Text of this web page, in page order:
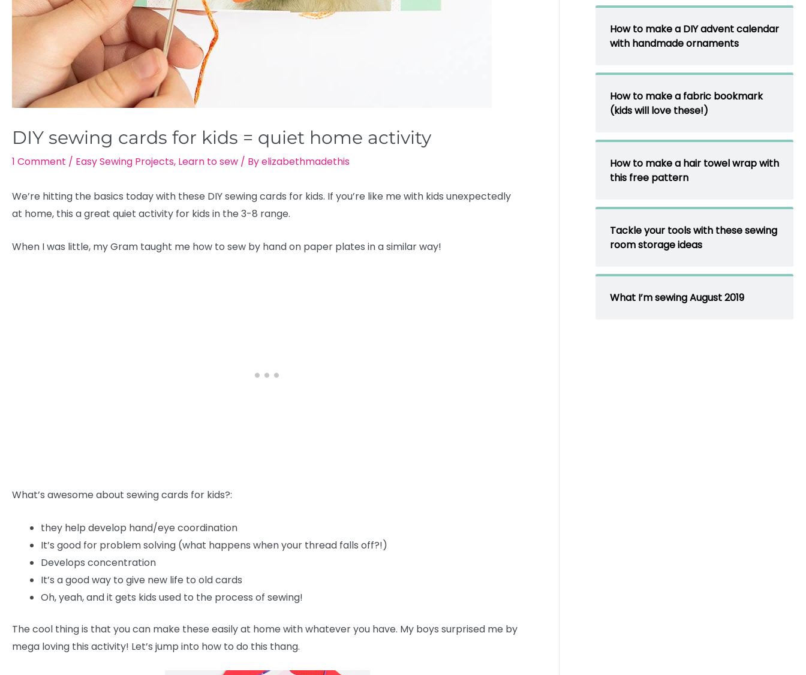
DIY sewing cards for kids = quiet home activity
1 Comment / Easy Sewing Projects, Learn to sew / Byelizabethmadethis
We’re hitting the basics today with these DIY sewing cards for kids. If you’re like me with kids unexpectedly
at home, this a great quiet activity for kids in the 3-8 range.
When I was little, my Gram taught me how to sew by hand on paper plates in a similar way!
What’s awesome about sewing cards for kids?:
they help develop hand/eye coordination
It’s good for problem solving (what happens when your thread falls off?!)
Develops concentration
It’s a good way to give new life to old cards
Oh, yeah, and it gets kids used to the process of sewing!
The cool thing is that you can make these easily at home with whatever you have. My boys surprised me by
mega loving this activity! Let’s jump into how to do this thang.
How to make a DIY advent calendar
with handmade ornaments
How to make a fabric bookmark
(kids will love these!)
How to make a hair towel wrap with
this free pattern
Tackle your tools with these sewing
room storage ideas
What I’m sewing August 2019